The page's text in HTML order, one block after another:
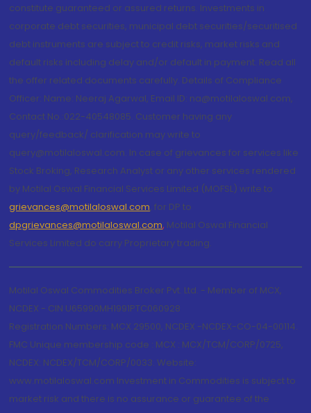
constitute guaranteed or assured returns. Investments in
corporate debt securities, municipal debt securities/securitised
debt instruments are subject to credit risks, market risks and
default risks including delay and/or default in payment. Read all
the offer related documents carefully. Details of Compliance
Officer: Name: Neeraj Agarwal, Email ID: na@motilaloswal.com,
Contact No.:022-40548085. Customer having any
query/feedback/ clarification may write to
query@motilaloswal.com. In case of grievances for services like
Stock Broking, Research Analyst or any other services rendered
by Motilal Oswal Financial Services Limited (MOFSL) write to
grievances@motilaloswal.com, for DP to
dpgrievances@motilaloswal.com, Motilal Oswal Financial
Services Limited do carry Proprietary trading.
Motilal Oswal Commodities Broker Pvt. Ltd. - Member of MCX,
NCDEX - CIN U65990MH1991PTC060928
Registration Numbers: MCX 29500, NCDEX -NCDEX-CO-04-00114.
FMC Unique membership code : MCX : MCX/TCM/CORP/0725,
NCDEX: NCDEX/TCM/CORP/0033. Website:
www.motilaloswal.com Investment in Commodities is subject to
market risk and there is no assurance or guarantee of the